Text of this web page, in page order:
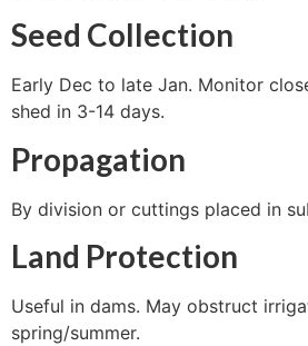
Seed Collection
Early Dec to late Jan. Monitor
shed in 3-14 days.
Propagation
By division or cuttings placed in
Land Protection
Useful in dams. May obstruct
spring/summer.